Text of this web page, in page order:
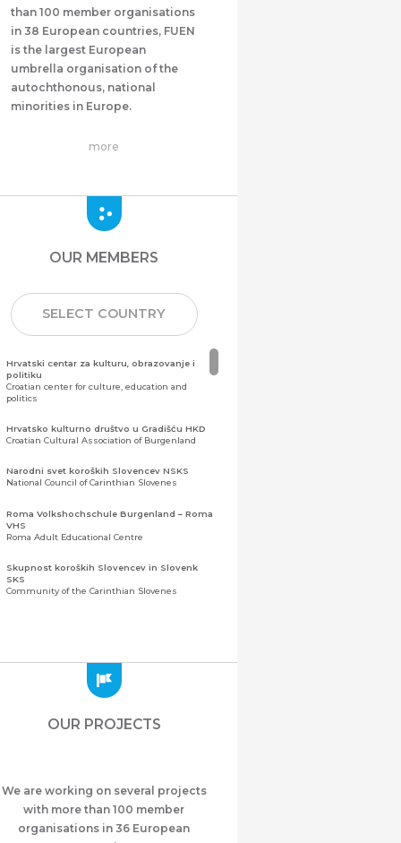
than 100 member organisations
in 38 European countries, FUEN
is the largest European
umbrella organisation of the
autochthonous, national
minorities in Europe.
more
OUR MEMBERS
SELECT COUNTRY
Hrvatski centar za kulturu, obrazovanje i
politiku
Croatian center for culture, education and
politics
Hrvatsko kulturno društvo u Gradišću HKD
Croatian Cultural Association of Burgenland
Narodni svet koroških Slovencev NSKS
National Council of Carinthian Slovenes
Roma Volkshochschule Burgenland – Roma
VHS
Roma Adult Educational Centre
Skupnost koroških Slovencev in Slovenk
SKS
Community of the Carinthian Slovenes
Zajednica Crnogoraca u Albaniji “ZCGA” -
Meshet Türkleri Cemiyeti Azerbaycan’da
“VATAN”
Azerbaijan
OUR PROJECTS
We are working on several projects
with more than 100 member
organisations in 36 European